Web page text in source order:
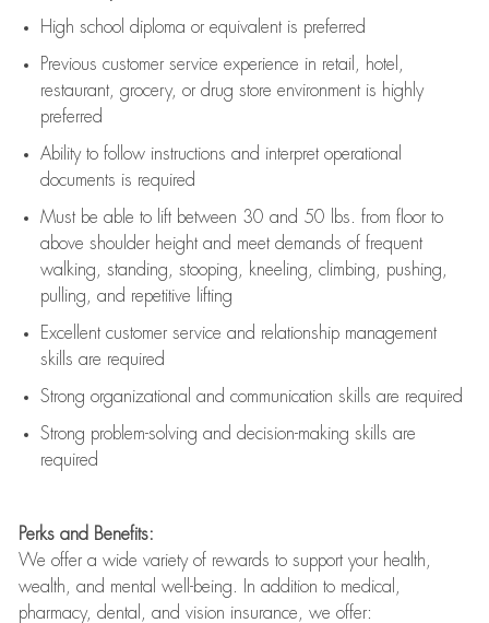
High school diploma or equivalent is preferred
Previous customer service experience in retail, hotel,
restaurant, grocery, or drug store environment is highly
preferred
Ability to follow instructions and interpret operational
documents is required
Must be able to lift between 30 and 50 lbs. from floor to
above shoulder height and meet demands of frequent
walking, standing, stooping, kneeling, climbing, pushing,
pulling, and repetitive lifting
Excellent customer service and relationship management
skills are required
Strong organizational and communication skills are required
Strong problem-solving and decision-making skills are
required
Perks and Benefits:
We offer a wide variety of rewards to support your health,
wealth, and mental well-being. In addition to medical,
pharmacy, dental, and vision insurance, we offer: